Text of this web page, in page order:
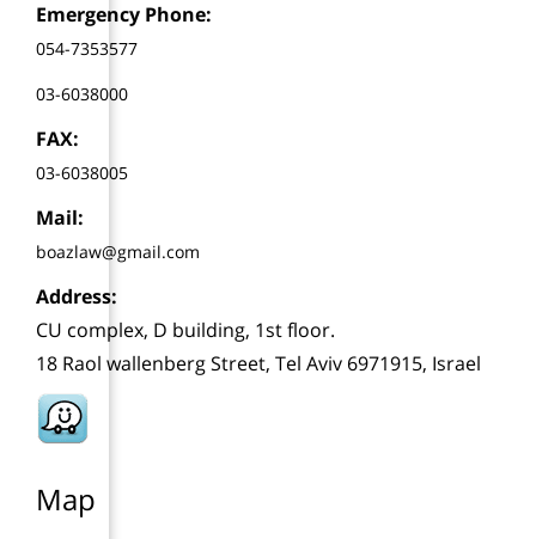
Emergency Phone:
054-7353577
03-6038000
FAX:
03-6038005
Mail:
boazlaw@gmail.com
Address:
CU complex, D building, 1st floor.
18 Raol wallenberg Street, Tel Aviv 6971915, Israel
Map